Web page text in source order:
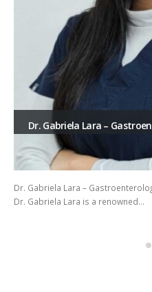
Dr. Gabriela Lara –
Dr. Gabriela Lara –
Dr. Gabriela Lara is a renowned…